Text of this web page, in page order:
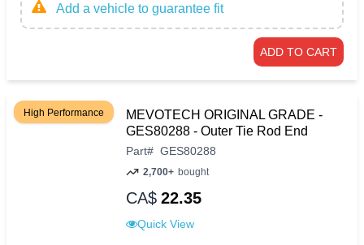
Add a vehicle to guarantee fit
ADD TO CART
High Performance
MEVOTECH ORIGINAL GRADE -
GES80288 - Outer Tie Rod End
Part# GES80288
2,700+ bought
CA$ 22.35
Quick View